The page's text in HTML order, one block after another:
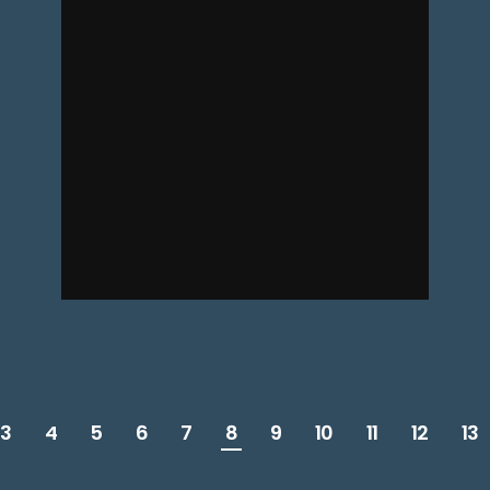
3 4 5 6 7 8 9 10 11 12 13